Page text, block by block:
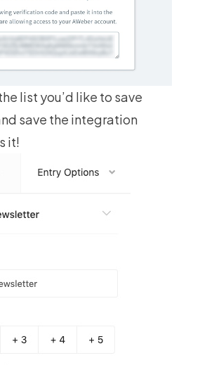
list you’d like to save
save the integration
it!